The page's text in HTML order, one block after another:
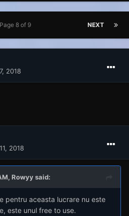
NEXT
Page 8 of 9
2018
2018
Rowyysaid:
pentru aceasta lucrare nu este
este unul free to use.